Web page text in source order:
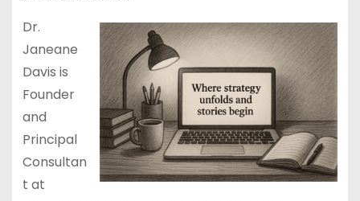
Dr.
Janeane
Davis is
Founder
and
Principal
Consultan
t at